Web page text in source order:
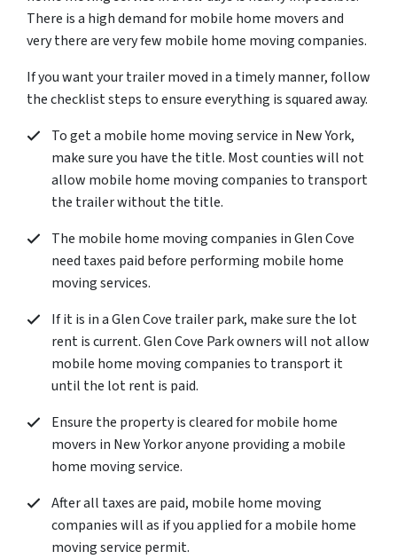
There is a high demand for mobile home movers and
very there are very few mobile home moving companies.
If you want your trailer moved in a timely manner, follow
the checklist steps to ensure everything is squared away.
To get a mobile home moving service in New York,
make sure you have the title. Most counties will not
allow mobile home moving companies to transport
the trailer without the title.
The mobile home moving companies in Glen Cove
need taxes paid before performing mobile home
moving services.
If it is in a Glen Cove trailer park, make sure the lot
rent is current. Glen Cove Park owners will not allow
mobile home moving companies to transport it
until the lot rent is paid.
Ensure the property is cleared for mobile home
movers in New Yorkor anyone providing a mobile
home moving service.
After all taxes are paid, mobile home moving
companies will as if you applied for a mobile home
moving service permit.